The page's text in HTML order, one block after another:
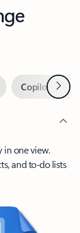
Copilot inNext
in one view.
and to-do lists